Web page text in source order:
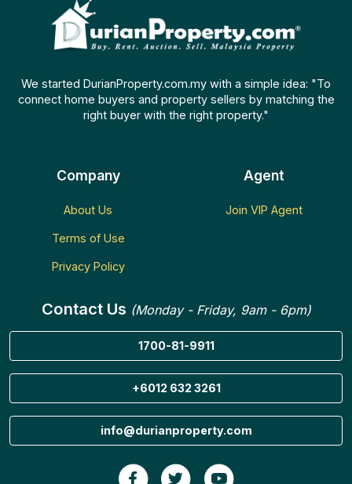
We started DurianProperty.com.my with a simple idea: "To
connect home buyers and property sellers by matching the
right buyer with the right property."
Company
About Us
Terms of Use
Privacy Policy
Agent
Join VIP Agent
Contact Us (Monday - Friday, 9am - 6pm)
1700-81-9911
+6012 632 3261
info@durianproperty.com